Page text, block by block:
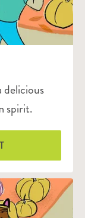
delicious
spirit.